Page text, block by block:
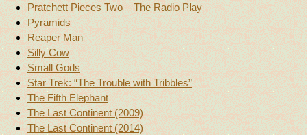
Pratchett Pieces Two – The Radio Play
Pyramids
Reaper Man
Silly Cow
Small Gods
Star Trek: “The Trouble with Tribbles”
The Fifth Elephant
The Last Continent (2009)
The Last Continent (2014)